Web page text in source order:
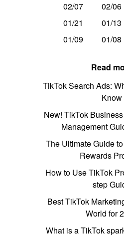
02/07 02/06
01/21
01/13
01/09
01/08
Read
TikTok Search Ads:
Know
New! TikTok
Management
The Ultimate Guide
Rewards
How to Use TikTok
step
Best TikTok
World for
What is a TikTok